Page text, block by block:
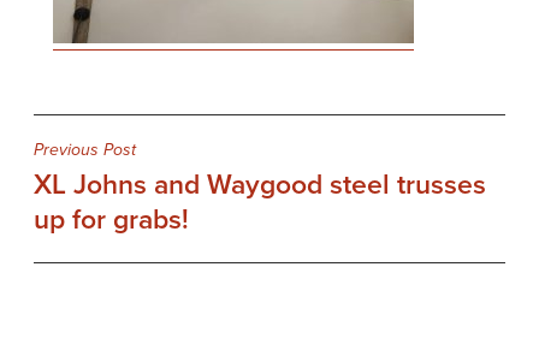
Post
navigation
Previous Post
XL Johns and Waygood steel trusses
up for grabs!